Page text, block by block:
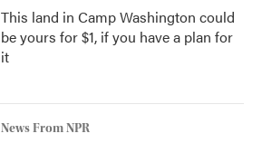
This land in Camp Washington could
be yours for $1, if you have a plan for
it
News From NPR